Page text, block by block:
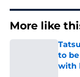
More like
to
with